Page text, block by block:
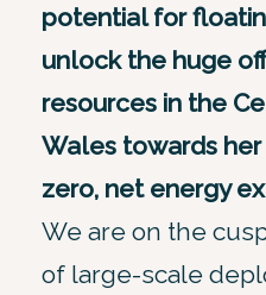
potential for
unlock the huge
resources in the
Wales towards
zero, net energy
We are on the
of large-scale